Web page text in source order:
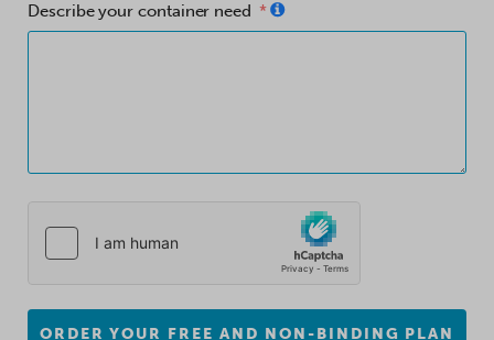
Describe your container need
ORDER YOUR FREE AND NON-BINDING PLAN